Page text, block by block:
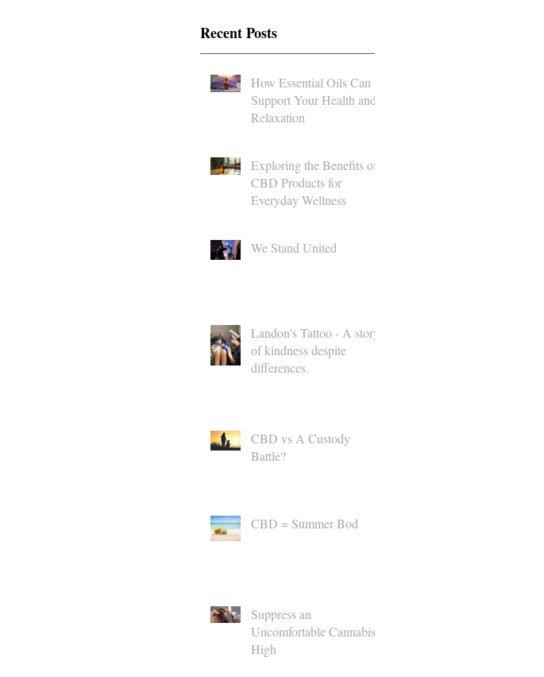
Recent Posts
How Essential Oils Can
Support Your Health and
Relaxation
Exploring the Benefits of
CBD Products for
Everyday Wellness
We Stand United
Landon's Tattoo - A story
of kindness despite
differences.
CBD vs A Custody
Battle?
CBD = Summer Bod
Suppress an
Uncomfortable Cannabis
High